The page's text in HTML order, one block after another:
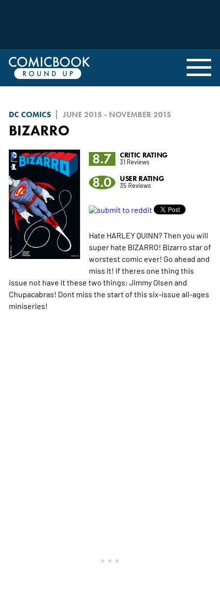
DC COMICS JUNE 2015 - NOVEMBER 2015
BIZARRO
8.7
CRITIC RATING
31 Reviews
8.0 USER RATING
35 Reviews
Hate HARLEY QUINN? Then you will
super hate BIZARRO! Bizarro star of
worstest comic ever! Go ahead and
miss it! If theres one thing this
issue not have it these two things: Jimmy Olsen and
Chupacabras! Dont miss the start of this six-issue all-ages
miniseries!